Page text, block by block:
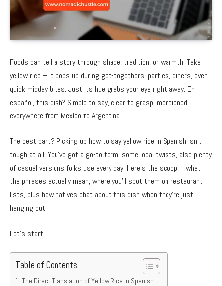
Foods can tell a story through shade, tradition, or warmth. Take
yellow rice – it pops up during get-togethers, parties, diners, even
quick midday bites. Just its hue grabs your eye right away. En
español, this dish? Simple to say, clear to grasp, mentioned
everywhere from Mexico to Argentina.
The best part? Picking up how to say yellow rice in Spanish isn’t
tough at all. You’ve got a go-to term, some local twists, also plenty
of casual versions folks use every day. Here’s the scoop – what
the phrases actually mean, where you’ll spot them on restaurant
lists, plus how natives chat about this dish when they’re just
hanging out.
Let’s start.
Table of Contents
The Direct Translation of Yellow Rice in Spanish